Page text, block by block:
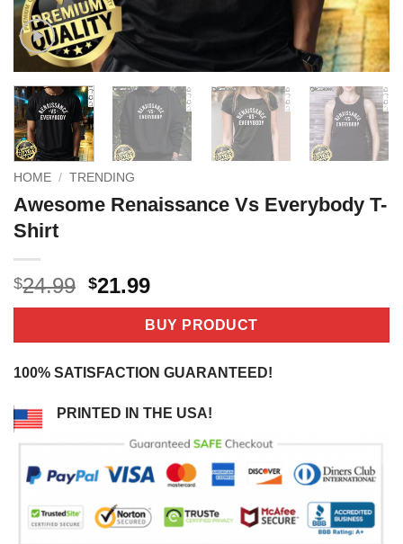
HOME / TRENDING
Awesome Renaissance Vs Everybody T-
Shirt
$24.99 Original
price
$24.99.
$21.99Current
price
is:
$21.99.
BUY PRODUCT
100% SATISFACTION GUARANTEED!
PRINTED IN THE USA!